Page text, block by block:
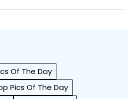
Of The Day
Pics Of The Day